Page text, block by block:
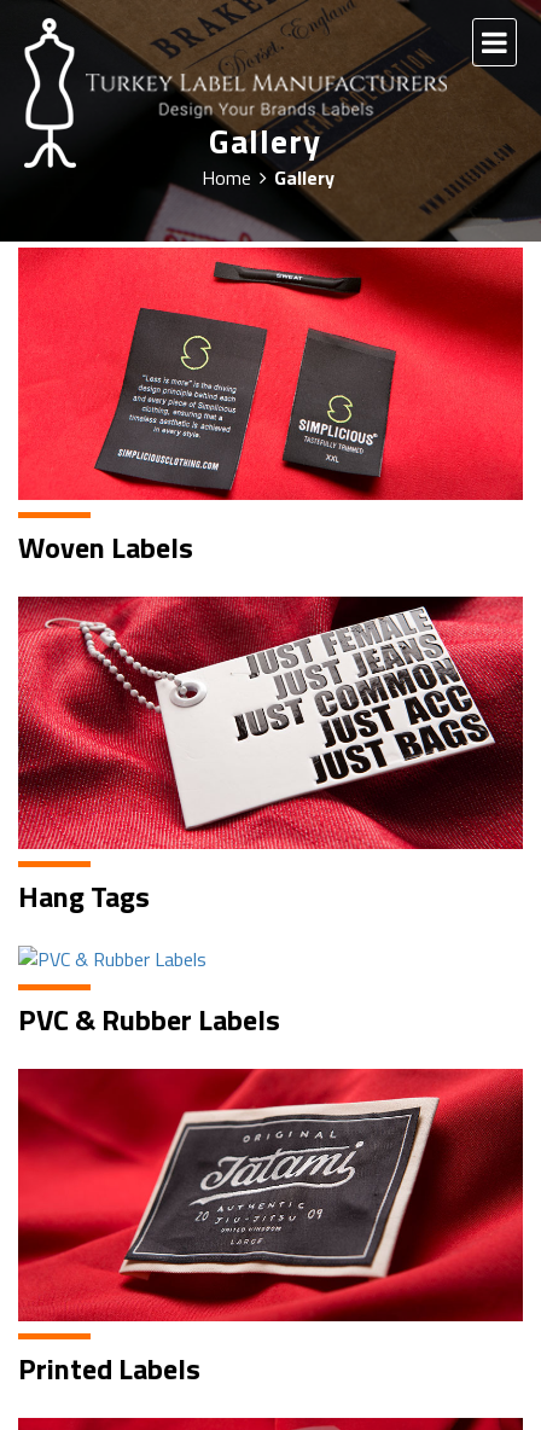
Gallery
Home Gallery
Woven Labels
Hang Tags
PVC & Rubber Labels
Printed Labels